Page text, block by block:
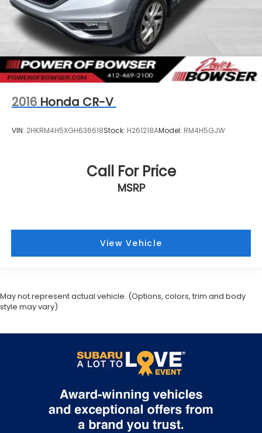
2016 Honda CR-V
VIN: 2HKRM4H5XGH636618Stock: H261218AModel: RM4H5GJW
Call For Price
MSRP
View Vehicle
May not represent actual vehicle. (Options, colors, trim and body
style may vary)